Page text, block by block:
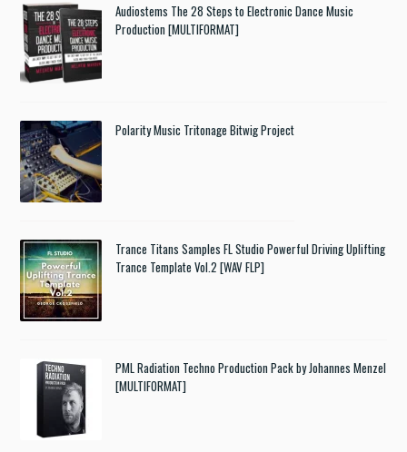
Audiostems The 28 Steps to Electronic Dance Music
Production [MULTIFORMAT]
Polarity Music Tritonage Bitwig Project
Trance Titans Samples FL Studio Powerful Driving Uplifting
Trance Template Vol.2 [WAV FLP]
PML Radiation Techno Production Pack by Johannes Menzel
[MULTIFORMAT]